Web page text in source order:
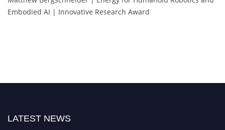
Embodied AI | Innovative Research Award
LATEST NEWS